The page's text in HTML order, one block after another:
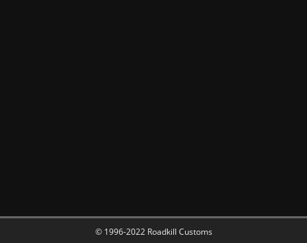
© 1996-2022 Roadkill Customs